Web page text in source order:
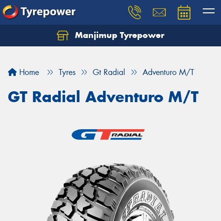
Manjimup Tyrepower
Home Tyres Gt Radial Adventuro M/T
GT Radial Adventuro M/T
Let us know what you need, and our team will
Your details